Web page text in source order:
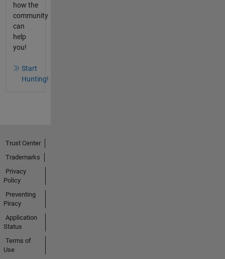
how the
community
can
help
you!
Start
Hunting!
Trust Center
Trademarks
Privacy
Policy
Preventing
Piracy
Application
Status
Terms of
Use